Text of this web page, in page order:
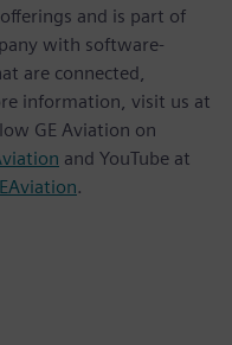
and is part of
with software-
are connected,
information, visit us at
GE Aviation on
and YouTube at
.